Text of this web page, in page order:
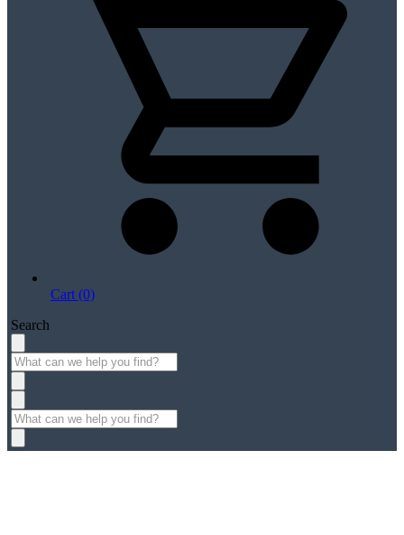
Cart (0)
Search